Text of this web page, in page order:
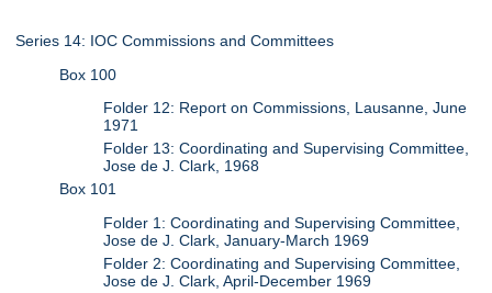
Series 14: IOC Commissions and Committees
Box 100
Folder 12: Report on Commissions, Lausanne, June
1971
Folder 13: Coordinating and Supervising Committee,
Jose de J. Clark, 1968
Box 101
Folder 1: Coordinating and Supervising Committee,
Jose de J. Clark, January-March 1969
Folder 2: Coordinating and Supervising Committee,
Jose de J. Clark, April-December 1969